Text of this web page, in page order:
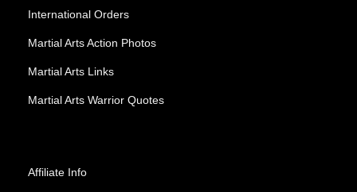
International Orders
Martial Arts Action Photos
Martial Arts Links
Martial Arts Warrior Quotes
Affiliate Info